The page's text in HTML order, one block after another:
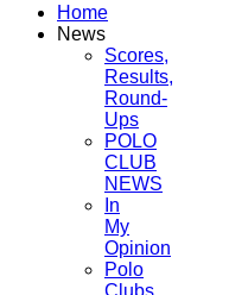
Home
News
Scores,
Results,
Round-
Ups
POLO
CLUB
NEWS
In
My
Opinion
Polo
Clubs